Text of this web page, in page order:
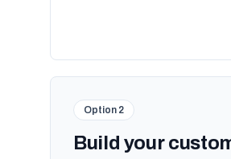
Option 2
Build your